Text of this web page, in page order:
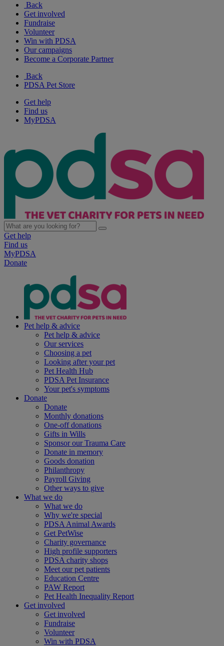
Back
Get involved
Fundraise
Volunteer
Win with PDSA
Our campaigns
Become a Corporate Partner
Back
PDSA Pet Store
Get help
Find us
MyPDSA
Get help
Find us
MyPDSA
Donate
Pet help & advice
Pet help & advice
Our services
Choosing a pet
Looking after your pet
Pet Health Hub
PDSA Pet Insurance
Your pet's symptoms
Donate
Donate
Monthly donations
One-off donations
Gifts in Wills
Sponsor our Trauma Care
Donate in memory
Goods donation
Philanthropy
Payroll Giving
Other ways to give
What we do
What we do
Why we're special
PDSA Animal Awards
Get PetWise
Charity governance
High profile supporters
PDSA charity shops
Meet our pet patients
Education Centre
PAW Report
Pet Health Inequality Report
Get involved
Get involved
Fundraise
Volunteer
Win with PDSA